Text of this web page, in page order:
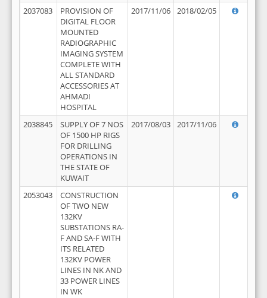
2037083
PROVISION OF
DIGITAL FLOOR
MOUNTED
RADIOGRAPHIC
IMAGING SYSTEM
COMPLETE WITH
ALL STANDARD
ACCESSORIES AT
AHMADI
HOSPITAL
2017/11/06 2018/02/05
2038845
SUPPLY OF 7 NOS
OF 1500 HP RIGS
FOR DRILLING
OPERATIONS IN
THE STATE OF
KUWAIT
2017/08/03 2017/11/06
2053043
CONSTRUCTION
OF TWO NEW
132KV
SUBSTATIONS RA-
F AND SA-F WITH
ITS RELATED
132KV POWER
LINES IN NK AND
33 POWER LINES
IN WK